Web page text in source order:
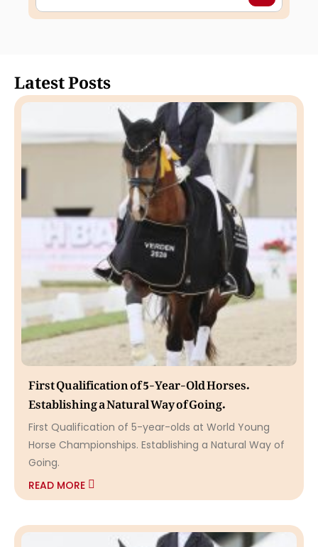
Latest Posts
First Qualification of 5-Year-Old Horses.
Establishing a Natural Way of Going.
First Qualification of 5-year-olds at World Young
Horse Championships. Establishing a Natural Way of
Going.
READ MORE